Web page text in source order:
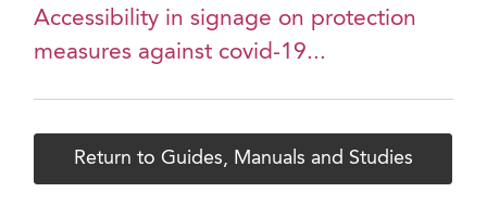
Accessibility in signage on protection
measures against covid-19...
Return to Guides, Manuals and Studies